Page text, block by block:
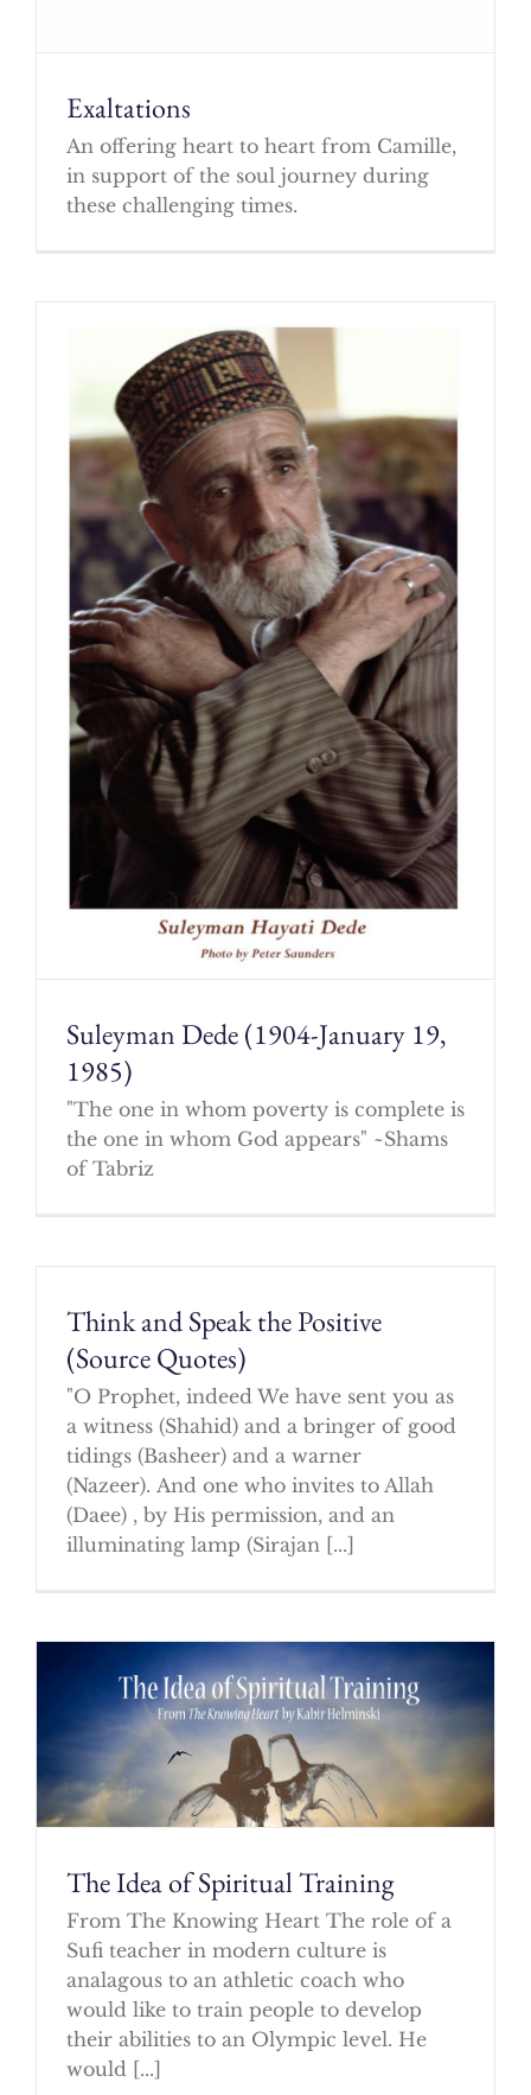
Exaltations
An offering heart to heart from Camille,
in support of the soul journey during
these challenging times.
Suleyman Dede (1904-January 19,
1985)
"The one in whom poverty is complete is
the one in whom God appears" ~Shams
of Tabriz
Think and Speak the Positive
(Source Quotes)
"O Prophet, indeed We have sent you as
a witness (Shahid) and a bringer of good
tidings (Basheer) and a warner
(Nazeer). And one who invites to Allah
(Daee) , by His permission, and an
illuminating lamp (Sirajan [...]
The Idea of Spiritual Training
From The Knowing Heart The role of a
Sufi teacher in modern culture is
analagous to an athletic coach who
would like to train people to develop
their abilities to an Olympic level. He
would [...]